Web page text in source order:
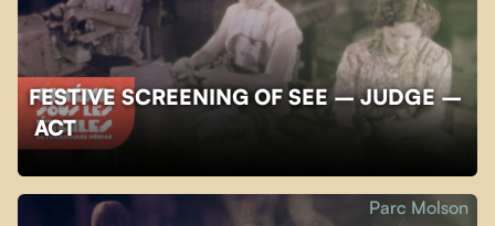
FESTIVE SCREENING OF SEE – JUDGE –
ACT
Parc Molson